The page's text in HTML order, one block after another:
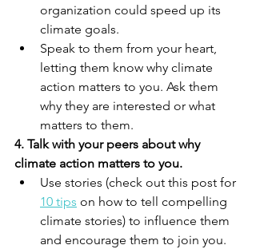
organization could speed up its
climate goals.
Speak to them from your heart,
letting them know why climate
action matters to you. Ask them
why they are interested or what
matters to them.
4. Talk with your peers about why
climate action matters to you.
Use stories (check out this post for
10 tips on how to tell compelling
climate stories) to influence them
and encourage them to join you.